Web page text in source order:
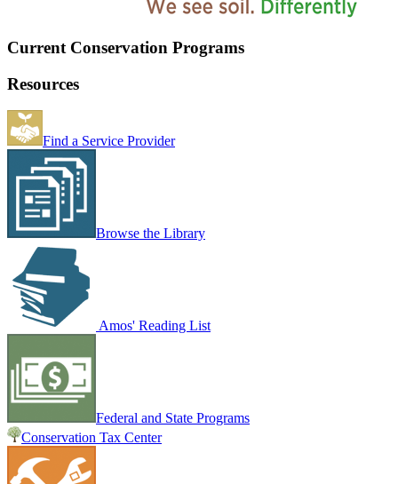
Current Conservation Programs
Resources
Find a Service Provider
Browse the Library
Amos' Reading List
Federal and State Programs
Conservation Tax Center